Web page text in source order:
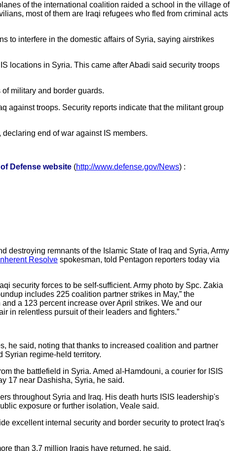
of the international coalition raided a school in the village of
most of them are Iraqi refugees who fled from criminal acts
to interfere in the domestic affairs of Syria, saying airstrikes
locations in Syria. This came after Abadi said security troops
military and border guards.
against troops. Security reports indicate that the militant group
end of war against IS members.
Defense website (http://www.defense.gov/News) :
destroying remnants of the Islamic State of Iraq and Syria, Army
Resolve spokesman, told Pentagon reporters today via
security forces to be self-sufficient. Army photo by Spc. Zakia
includes 225 coalition partner strikes in May,” the
a 123 percent increase over April strikes. We and our
in relentless pursuit of their leaders and fighters.”
he said, noting that thanks to increased coalition and partner
Syrian regime-held territory.
the battlefield in Syria. Amed al-Hamdouni, a courier for ISIS
17 near Dashisha, Syria, he said.
throughout Syria and Iraq. His death hurts ISIS leadership's
exposure or further isolation, Veale said.
excellent internal security and border security to protect Iraq's
than 3.7 million Iraqis have returned, he said.